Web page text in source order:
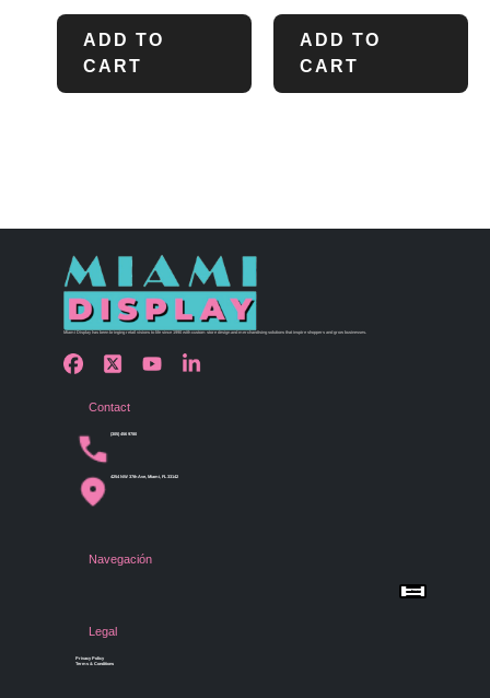
ADD TO
CART
ADD TO
CART
Miami Display has been bringing retail visions to life since 1990 with custom store design and merchandising solutions that inspire shoppers and grow businesses.
Contact
(305) 456 9780
4254 NW 37th Ave, Miami, FL 33142
Navegación
Menu
Gallery
Legal
Privacy Policy
Terms & Conditions